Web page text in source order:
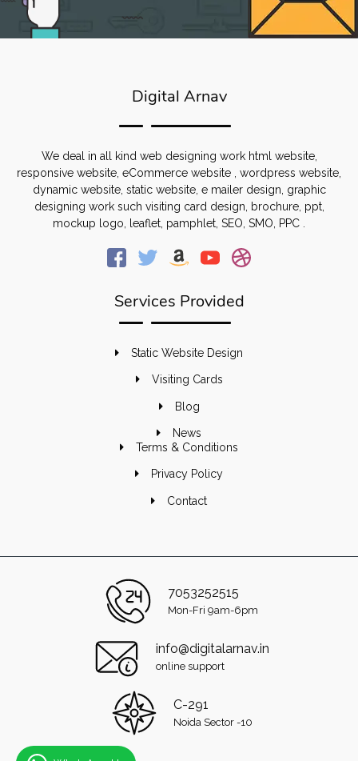
Digital Arnav
We deal in all kind web designing work html website,
responsive website, eCommerce website , wordpress website,
dynamic website, static website, e mailer design, graphic
designing work such visiting card design, brochure, ppt,
mockup logo, leaflet, pamphlet, SEO, SMO, PPC .
Services Provided
Static Website Design
Visiting Cards
Blog
News
Terms & Conditions
Privacy Policy
Contact
7053252515
Mon-Fri 9am-6pm
info@digitalarnav.in
online support
C-291
Noida Sector -10